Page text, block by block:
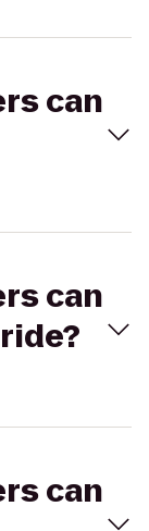
can
can
can